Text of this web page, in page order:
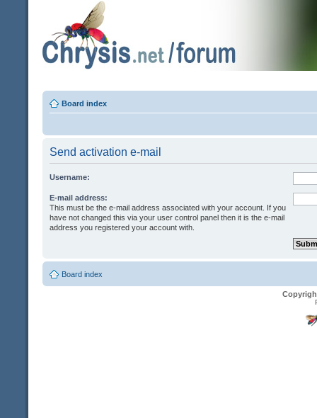
Board index
Send activation e-mail
Username:
E-mail address:
This must be the e-mail address associated with your account. If you
have not changed this via your user control panel then it is the e-mail
address you registered your account with.
Board index